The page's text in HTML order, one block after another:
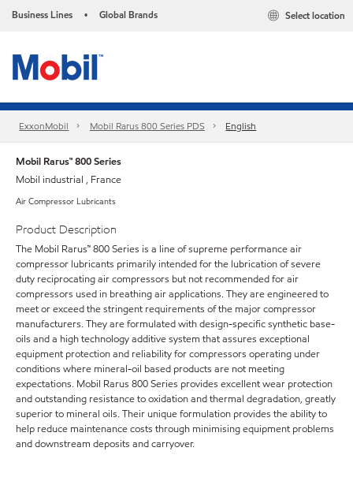
Business Lines • Global Brands Select location
ExxonMobil Mobil Rarus 800 Series PDS English
Mobil Rarus™ 800 Series
Mobil industrial , France
Air Compressor Lubricants
Product Description
The Mobil Rarus™ 800 Series is a line of supreme performance air
compressor lubricants primarily intended for the lubrication of severe
duty reciprocating air compressors but not recommended for air
compressors used in breathing air applications. They are engineered to
meet or exceed the stringent requirements of the major compressor
manufacturers. They are formulated with design-specific synthetic base-
oils and a high technology additive system that assures exceptional
equipment protection and reliability for compressors operating under
conditions where mineral-oil based products are not meeting
expectations. Mobil Rarus 800 Series provides excellent wear protection
and outstanding resistance to oxidation and thermal degradation, greatly
superior to mineral oils. Their unique formulation provides the ability to
help reduce maintenance costs through minimising equipment problems
and downstream deposits and carryover.